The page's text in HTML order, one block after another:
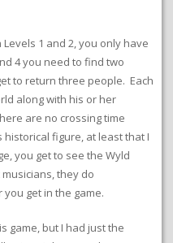
1 and 2, you only have
4 you need to find two
to return three people. Each
along with his or her
are no crossing time
figure, at least that I
you get to see the Wyld
they do
get in the game.
game, but I had just the